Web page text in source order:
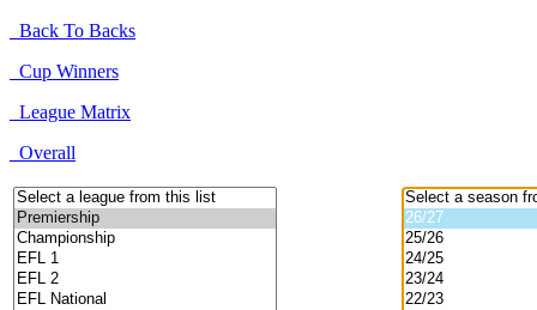
Back To Backs
Cup Winners
League Matrix
Overall